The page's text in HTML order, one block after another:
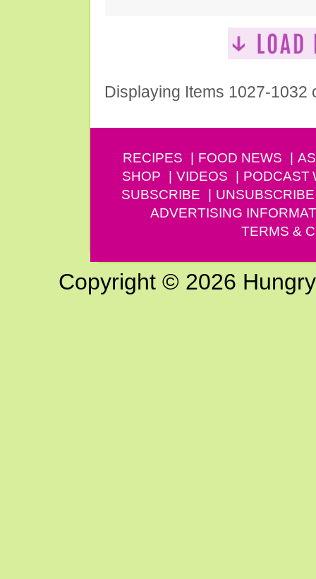
Displaying Items 1027-1032
RECIPES FOOD NEWS
SHOP
VIDEOS PODCAST
SUBSCRIBE
UNSUBSCRIBE
ADVERTISING
TERMS &
Copyright © 2026